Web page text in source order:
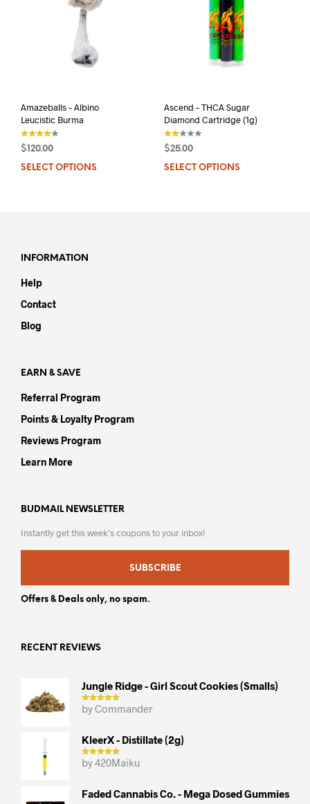
Amazeballs – Albino
Leucistic Burma
$120.00
SELECT OPTIONS
This
Ascend – THCA Sugar
Diamond Cartridge (1g)
of 5
$25.00
SELECT OPTIONS
INFORMATION
Help
Contact
Blog
EARN & SAVE
Referral Program
Points & Loyalty Program
Reviews Program
Learn More
BUDMAIL NEWSLETTER
Instantly get this week’s coupons to your inbox!
SUBSCRIBE
Offers & Deals only, no spam.
RECENT REVIEWS
Jungle Ridge - Girl Scout Cookies (smalls)
by Commander
KleerX - Distillate (2g)
by 420Maiku
Faded Cannabis Co. - Mega Dosed Gummies